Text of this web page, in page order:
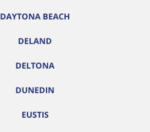
DAYTONA BEACH
DELAND
DELTONA
DUNEDIN
EUSTIS